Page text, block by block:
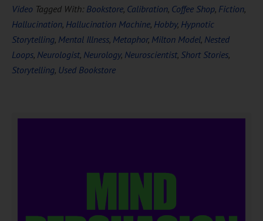
Video Tagged With: Bookstore, Calibration, Coffee Shop, Fiction,
Hallucination, Hallucination Machine, Hobby, Hypnotic
Storytelling, Mental Illness, Metaphor, Milton Model, Nested
Loops, Neurologist, Neurology, Neuroscientist, Short Stories,
Storytelling, Used Bookstore